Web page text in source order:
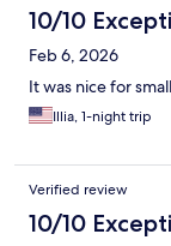
10/10
Feb 6, 2026
It was nice for
Illia, 1-night trip
Verified review
10/10